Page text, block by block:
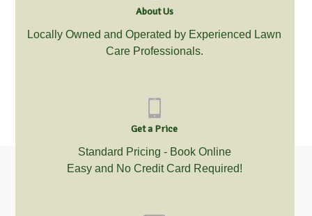
About Us
Locally Owned and Operated by Experienced Lawn
Care Professionals.
Get a Price
Standard Pricing - Book Online
Easy and No Credit Card Required!